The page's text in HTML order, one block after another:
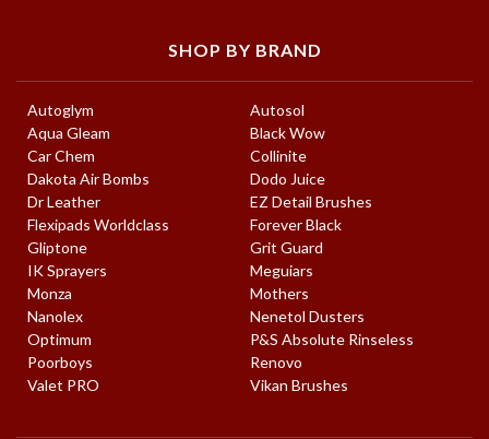
SHOP BY BRAND
Autoglym
Autosol
Aqua Gleam
Black Wow
Car Chem
Collinite
Dakota Air Bombs
Dodo Juice
Dr Leather
EZ Detail Brushes
Flexipads Worldclass
Forever Black
Gliptone
Grit Guard
IK Sprayers
Meguiars
Monza
Mothers
Nanolex
Nenetol Dusters
Optimum
P&S Absolute Rinseless
Poorboys
Renovo
Valet PRO
Vikan Brushes